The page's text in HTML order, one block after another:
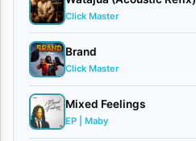
o
a
d
By
AUDIO
Click Master
Brand
Click Master
Mixed Feelings
EP | Maby